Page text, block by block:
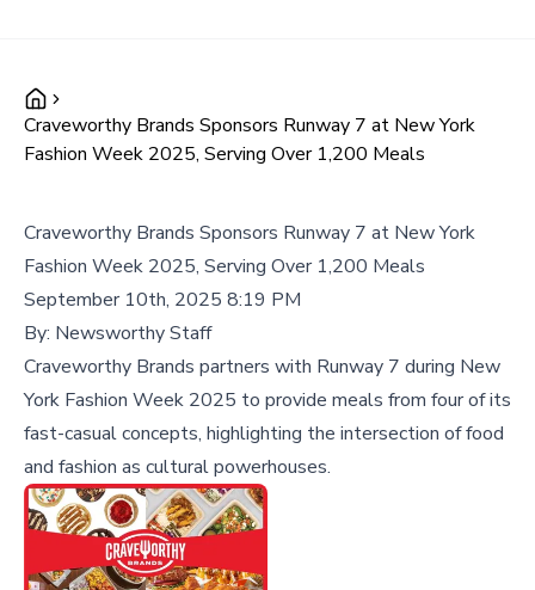
Craveworthy Brands Sponsors Runway 7 at New York
Fashion Week 2025, Serving Over 1,200 Meals
Craveworthy Brands Sponsors Runway 7 at New York
Fashion Week 2025, Serving Over 1,200 Meals
September 10th, 2025 8:19 PM
By: Newsworthy Staff
Craveworthy Brands partners with Runway 7 during New
York Fashion Week 2025 to provide meals from four of its
fast-casual concepts, highlighting the intersection of food
and fashion as cultural powerhouses.